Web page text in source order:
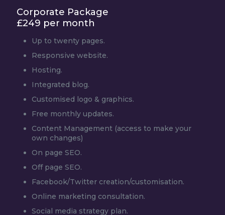
Corporate Package
£249 per month
Up to twenty pages.
Responsive website.
Hosting.
Integrated blog.
Customised logo & graphics.
Free monthly updates.
Content Management (access to make your
own changes)
On page SEO.
Off page SEO.
Facebook/Twitter creation/customisation.
Online marketing consultation.
Social media strategy plan.